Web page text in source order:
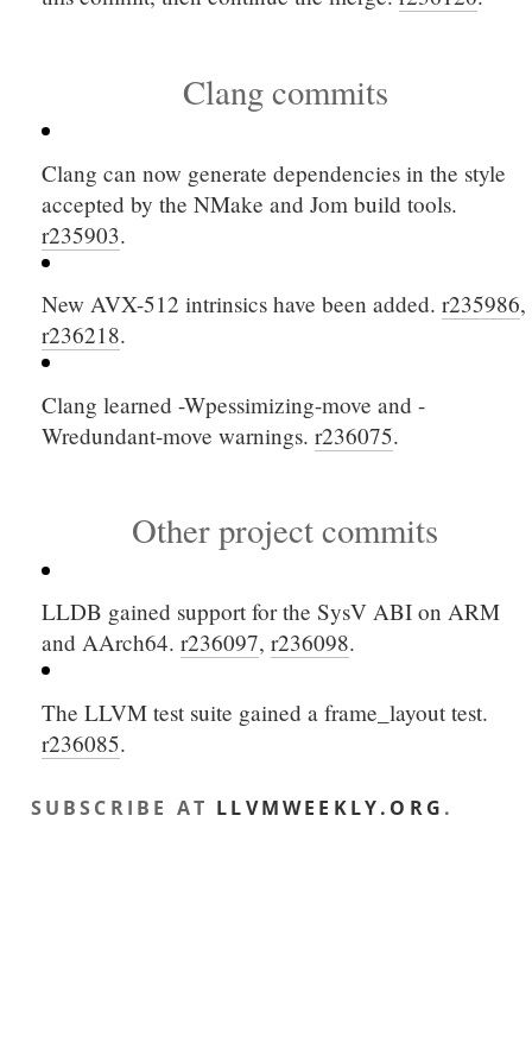
Clang commits
Clang can now generate dependencies in the style
accepted by the NMake and Jom build tools.
r235903.
New AVX-512 intrinsics have been added.r235986,
r236218.
Clang learned-Wpessimizing-move and-
Wredundant-move warnings.r236075.
Other project commits
LLDB gained support for the SysV ABI on ARM
and AArch64.r236097,r236098.
The LLVM test suite gained aframe_layout test.
r236085.
SUBSCRIBE AT LLVMWEEKLY.ORG .